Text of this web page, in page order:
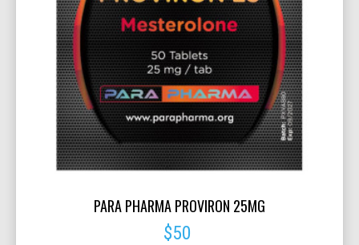
PARA PHARMA PROVIRON 25MG
$50